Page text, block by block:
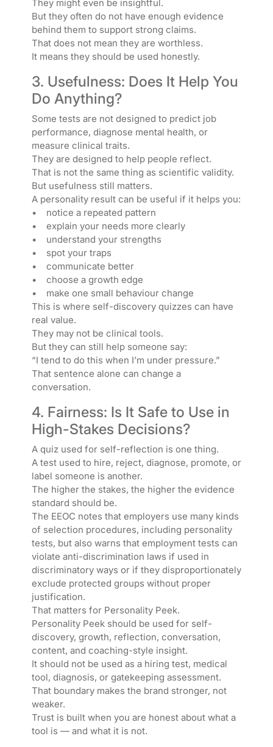
They might even be insightful.
But they often do not have enough evidence
behind them to support strong claims.
That does not mean they are worthless.
It means they should be used honestly.
3. Usefulness: Does It Help You
Do Anything?
Some tests are not designed to predict job
performance, diagnose mental health, or
measure clinical traits.
They are designed to help people reflect.
That is not the same thing as scientific validity.
But usefulness still matters.
A personality result can be useful if it helps you:
• notice a repeated pattern
• explain your needs more clearly
• understand your strengths
• spot your traps
• communicate better
• choose a growth edge
• make one small behaviour change
This is where self-discovery quizzes can have
real value.
They may not be clinical tools.
But they can still help someone say:
“I tend to do this when I’m under pressure.”
That sentence alone can change a
conversation.
4. Fairness: Is It Safe to Use in
High-Stakes Decisions?
A quiz used for self-reflection is one thing.
A test used to hire, reject, diagnose, promote, or
label someone is another.
The higher the stakes, the higher the evidence
standard should be.
The EEOC notes that employers use many kinds
of selection procedures, including personality
tests, but also warns that employment tests can
violate anti-discrimination laws if used in
discriminatory ways or if they disproportionately
exclude protected groups without proper
justification.
That matters for Personality Peek.
Personality Peek should be used for self-
discovery, growth, reflection, conversation,
content, and coaching-style insight.
It should not be used as a hiring test, medical
tool, diagnosis, or gatekeeping assessment.
That boundary makes the brand stronger, not
weaker.
Trust is built when you are honest about what a
tool is — and what it is not.